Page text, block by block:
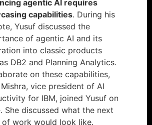
agentic AI requires
capabilities. During his
Yusuf discussed the
of agentic AI and its
into classic products
DB2 and Planning Analytics.
on these capabilities,
Mishra, vice president of AI
for IBM, joined Yusuf on
She discussed what the next
of work would look like.